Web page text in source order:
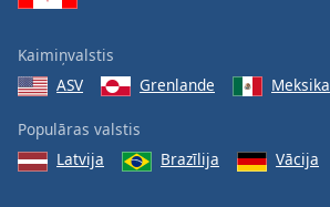
Done
Close
Dialog
End
Kaimiņvalstis
ASV
Grenlande Meksika
Populāras valstis
Latvija
Brazīlija Vācija